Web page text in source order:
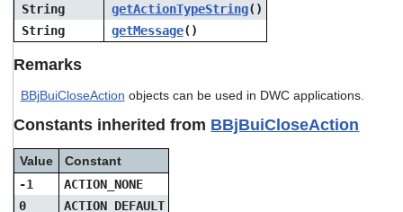
String
getActionTypeString()
String
getMessage()
Remarks
BBjBuiCloseAction objects can be used in DWC applications.
Constants inherited from BBjBuiCloseAction
Value
Constant
-1
ACTION_NONE
0
ACTION_DEFAULT